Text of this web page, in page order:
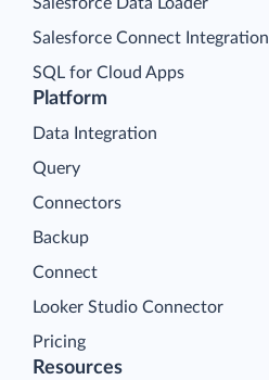
Platform
Data Integration
Query
Connectors
Backup
Connect
Looker Studio Connector
Pricing
Salesforce Connect Integration
SQL for Cloud Apps
Resources